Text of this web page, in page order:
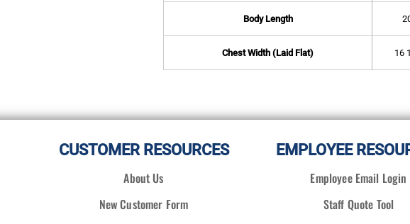
Body Length
Chest Width (Laid Flat) 16
CUSTOMER RESOURCES
About Us
New Customer Form
EMPLOYEE
Employee Email Login
Staff Quote Tool